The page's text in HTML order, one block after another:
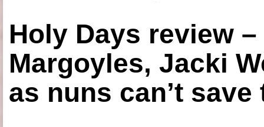
Holy Days review
Margoyles, Jacki
as nuns can’t